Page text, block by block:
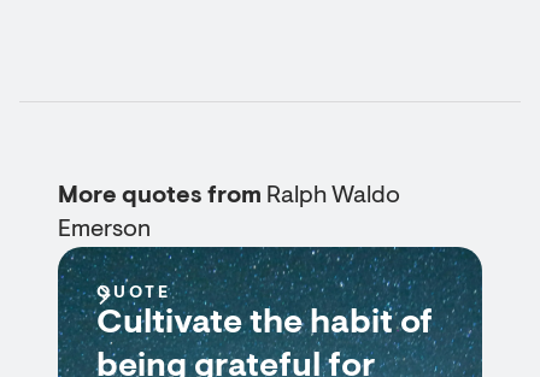
More quotes from Ralph Waldo
Emerson
QUOTE
Cultivate the habit of
being grateful for